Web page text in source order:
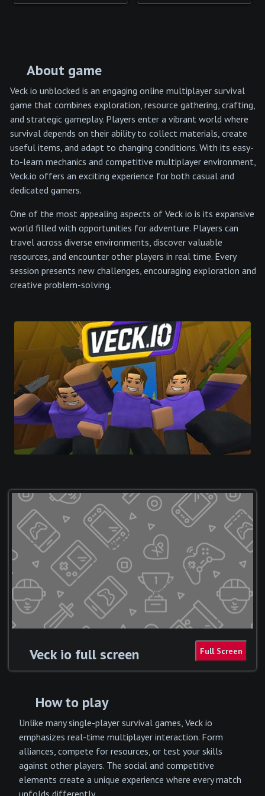
About game
Veck io unblocked is an engaging online multiplayer survival
game that combines exploration, resource gathering, crafting,
and strategic gameplay. Players enter a vibrant world where
survival depends on their ability to collect materials, create
useful items, and adapt to changing conditions. With its easy-
to-learn mechanics and competitive multiplayer environment,
Veck.io offers an exciting experience for both casual and
dedicated gamers.
One of the most appealing aspects of Veck io is its expansive
world filled with opportunities for adventure. Players can
travel across diverse environments, discover valuable
resources, and encounter other players in real time. Every
session presents new challenges, encouraging exploration and
creative problem-solving.
Veck io full screen
How to play
Unlike many single-player survival games, Veck io
emphasizes real-time multiplayer interaction. Form
alliances, compete for resources, or test your skills
against other players. The social and competitive
elements create a unique experience where every match